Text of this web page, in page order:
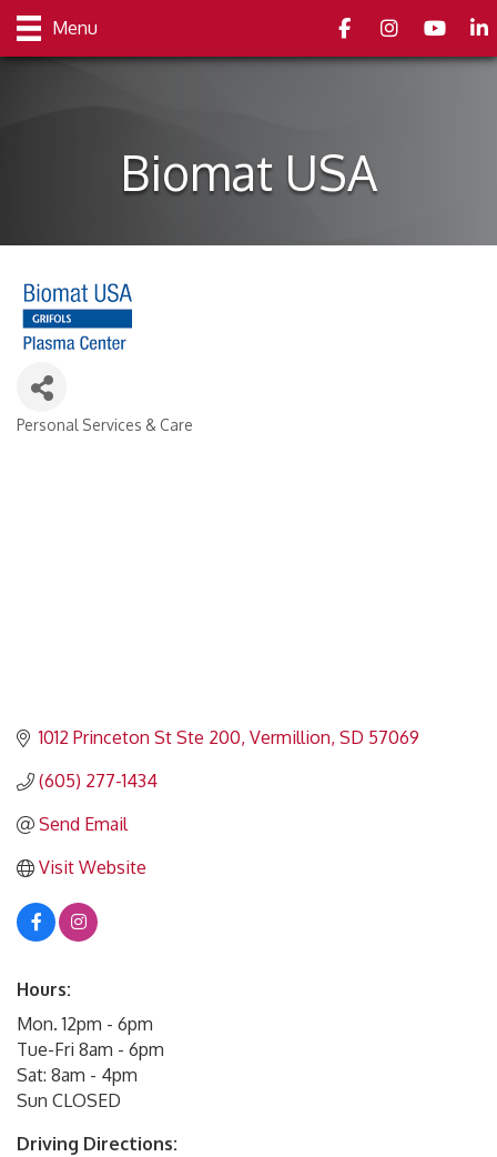
Menu FacebookInstagramyoutube
Biomat USA
Personal Services & Care
1012 Princeton St Ste 200 Vermillion SD 57069
(605) 277-1434
Send Email
Visit Website
Hours:
Mon. 12pm - 6pm
Tue-Fri 8am - 6pm
Sat: 8am - 4pm
Sun CLOSED
Driving Directions: